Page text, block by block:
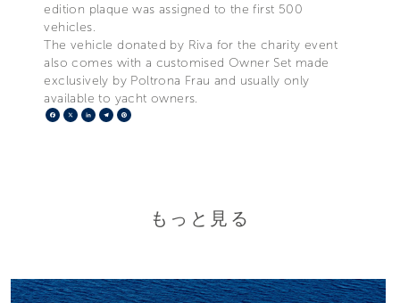
edition plaque was assigned to the first 500
vehicles.
The vehicle donated by Riva for the charity event
also comes with a customised Owner Set made
exclusively by Poltrona Frau and usually only
available to yacht owners.
Facebook
X LinkedIn
Telegram
もっと見る